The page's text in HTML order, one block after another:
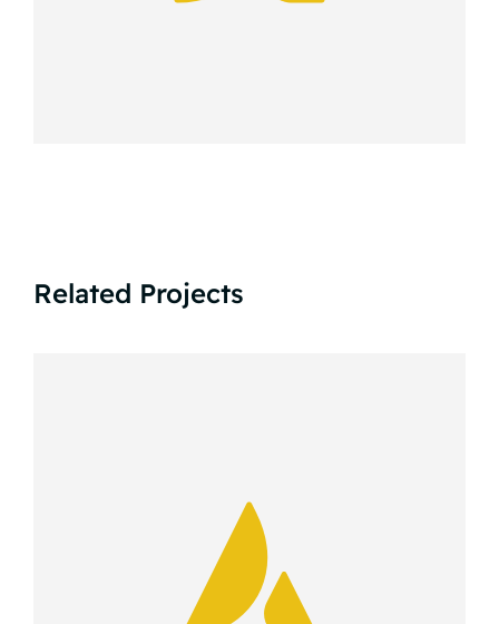
Related Projects